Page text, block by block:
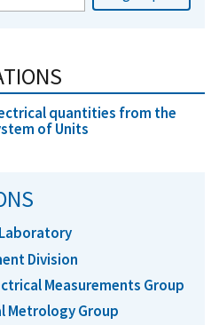
quantities from the
of Units
Division
Measurements Group
Metrology Group